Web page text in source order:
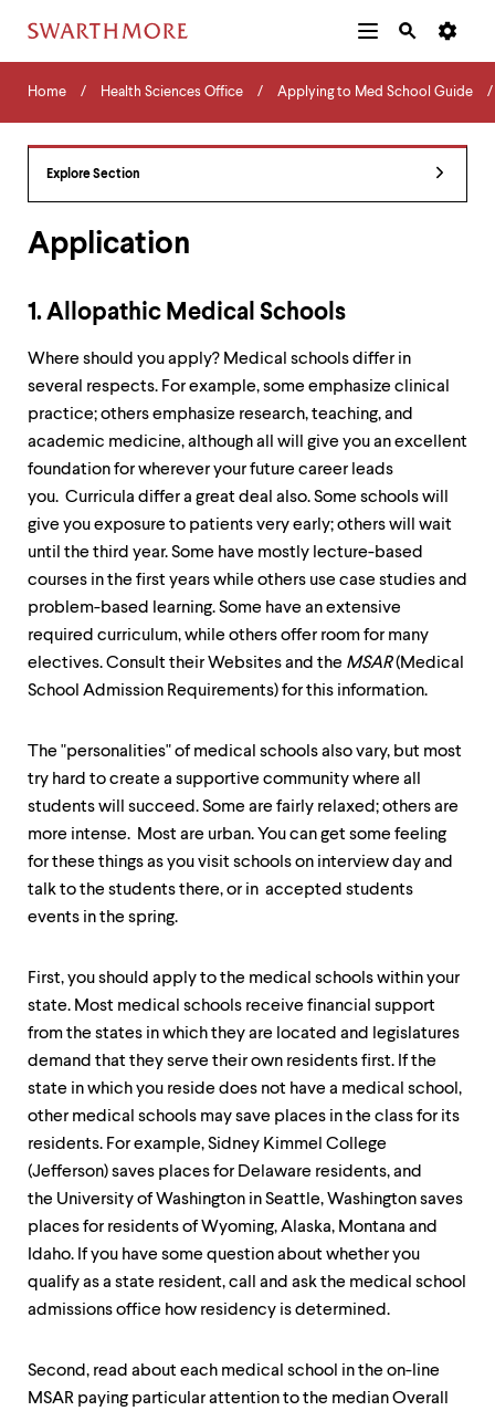
Navigation
Tips
The
following
levels.
arrow
keys
navigate
between
menus.
down
explore
within
submenu.
activate.
Within
submenu,
escape
move
menu
parent.
From
level
menus,
exit
Main
Horizontal
Navigation
Additional
Navigation
and
Search
Home
Home Health Sciences Office Applying to Med School Guide
Explore Section
Application
1. Allopathic Medical Schools
Where should you apply? Medical schools differ in
several respects. For example, some emphasize clinical
practice; others emphasize research, teaching, and
academic medicine, although all will give you an excellent
foundation for wherever your future career leads
you. Curricula differ a great deal also. Some schools will
give you exposure to patients very early; others will wait
until the third year. Some have mostly lecture-based
courses in the first years while others use case studies and
problem-based learning. Some have an extensive
required curriculum, while others offer room for many
electives. Consult their Websites and the MSAR(Medical
School Admission Requirements) for this information.
The "personalities" of medical schools also vary, but most
try hard to create a supportive community where all
students will succeed. Some are fairly relaxed; others are
more intense. Most are urban. You can get some feeling
for these things as you visit schools on interview day and
talk to the students there, or in accepted students
events in the spring.
First, you should apply to the medical schools within your
state. Most medical schools receive financial support
from the states in which they are located and legislatures
demand that they serve their own residents first. If the
state in which you reside does not have a medical school,
other medical schools may save places in the class for its
residents. For example, Sidney Kimmel College
(Jefferson) saves places for Delaware residents, and
the University of Washington in Seattle, Washington saves
places for residents of Wyoming, Alaska, Montana and
Idaho. If you have some question about whether you
qualify as a state resident, call and ask the medical school
admissions office how residency is determined.
Second, read about each medical school in the on-line
MSAR paying particular attention to the median Overall